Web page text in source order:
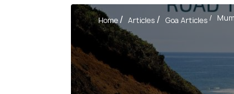
Home Articles Goa Articles